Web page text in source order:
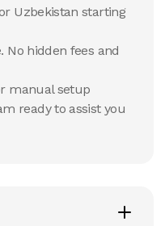
30 Days
Uzbekistan starting
No hidden fees and
manual setup
ready to assist you